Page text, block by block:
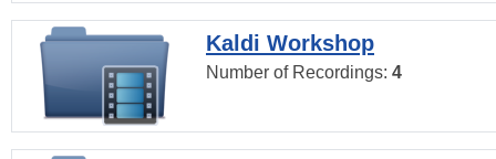
Kaldi Workshop
Number of Recordings: 4